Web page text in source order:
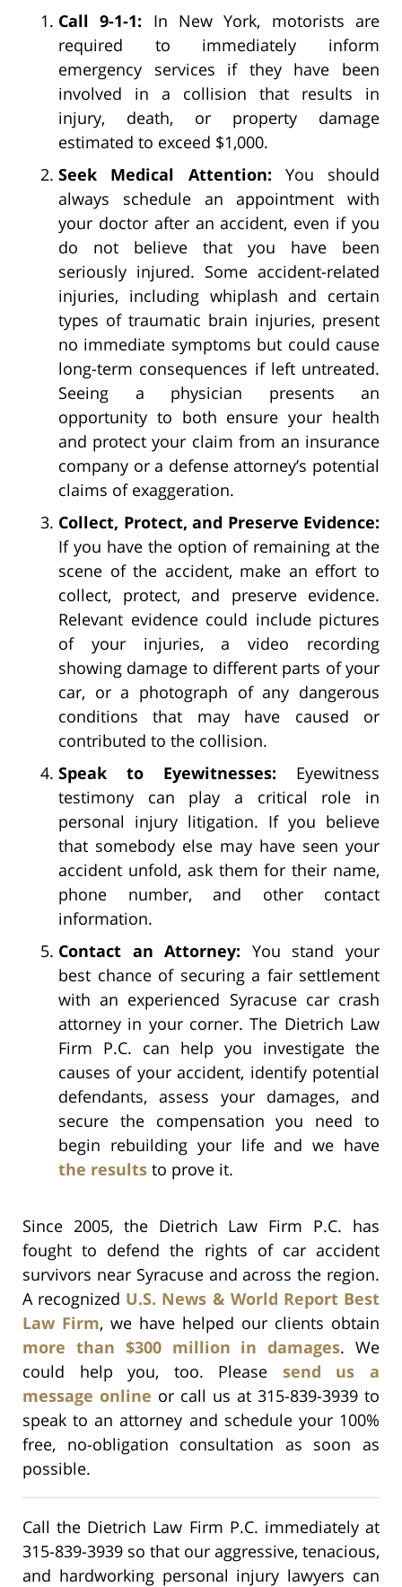
Call 9-1-1: In New York, motorists are
required to immediately inform
emergency services if they have been
involved in a collision that results in
injury, death, or property damage
estimated to exceed $1,000.
Seek Medical Attention: You should
always schedule an appointment with
your doctor after an accident, even if you
do not believe that you have been
seriously injured. Some accident-related
injuries, including whiplash and certain
types of traumatic brain injuries, present
no immediate symptoms but could cause
long-term consequences if left untreated.
Seeing a physician presents an
opportunity to both ensure your health
and protect your claim from an insurance
company or a defense attorney’s potential
claims of exaggeration.
Collect, Protect, and Preserve Evidence:
If you have the option of remaining at the
scene of the accident, make an effort to
collect, protect, and preserve evidence.
Relevant evidence could include pictures
of your injuries, a video recording
showing damage to different parts of your
car, or a photograph of any dangerous
conditions that may have caused or
contributed to the collision.
Speak to Eyewitnesses: Eyewitness
testimony can play a critical role in
personal injury litigation. If you believe
that somebody else may have seen your
accident unfold, ask them for their name,
phone number, and other contact
information.
Contact an Attorney: You stand your
best chance of securing a fair settlement
with an experienced Syracuse car crash
attorney in your corner. The Dietrich Law
Firm P.C. can help you investigate the
causes of your accident, identify potential
defendants, assess your damages, and
secure the compensation you need to
begin rebuilding your life and we have
the results to prove it.
Since 2005, the Dietrich Law Firm P.C. has
fought to defend the rights of car accident
survivors near Syracuse and across the region.
A recognized U.S. News & World Report Best
Law Firm, we have helped our clients obtain
more than $300 million in damages. We
could help you, too. Please send us a
message online or call us at 315-839-3939 to
speak to an attorney and schedule your 100%
free, no-obligation consultation as soon as
possible.
Call the Dietrich Law Firm P.C. immediately at
315-839-3939 so that our aggressive, tenacious,
and hardworking personal injury lawyers can